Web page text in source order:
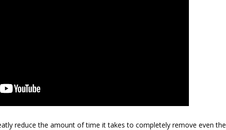
reduce the amount of time it takes to completely remove even the